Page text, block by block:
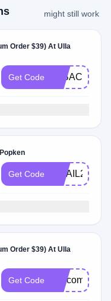
might still work
Order $39) At Ulla
Get Code 20BACK20
Get Code EMAIL20
Order $39) At Ulla
Get Code welcome20